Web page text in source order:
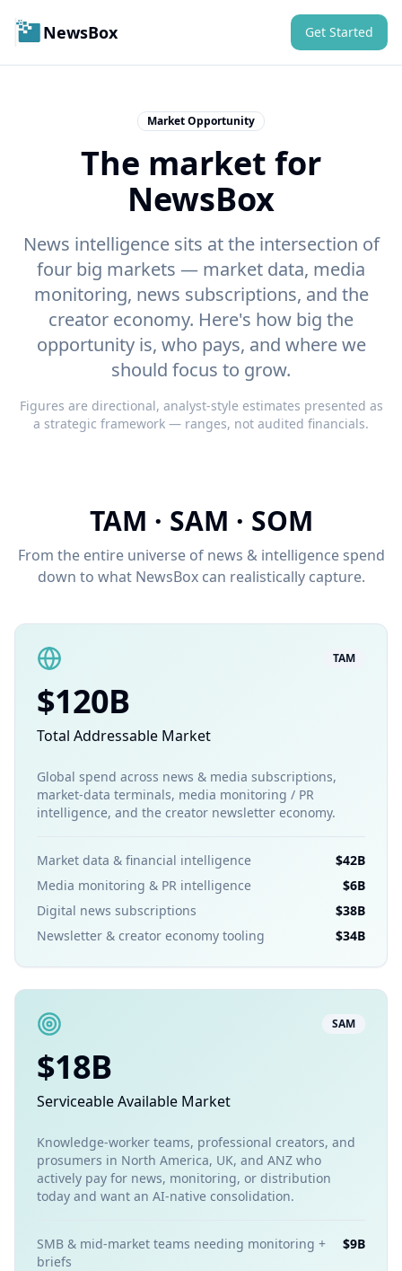
NewsBox Get Started
Market Opportunity
The market for
NewsBox
News intelligence sits at the intersection of
four big markets — market data, media
monitoring, news subscriptions, and the
creator economy. Here's how big the
opportunity is, who pays, and where we
should focus to grow.
Figures are directional, analyst-style estimates presented as
a strategic framework — ranges, not audited financials.
TAM · SAM · SOM
From the entire universe of news & intelligence spend
down to what NewsBox can realistically capture.
TAM
$120B
Total Addressable Market
Global spend across news & media subscriptions,
market-data terminals, media monitoring / PR
intelligence, and the creator newsletter economy.
Market data & financial intelligence
$42B
Media monitoring & PR intelligence
$6B
Digital news subscriptions
$38B
Newsletter & creator economy tooling
$34B
SAM
$18B
Serviceable Available Market
Knowledge-worker teams, professional creators, and
prosumers in North America, UK, and ANZ who
actively pay for news, monitoring, or distribution
today and want an AI-native consolidation.
SMB & mid-market teams needing monitoring +
briefs
$9B